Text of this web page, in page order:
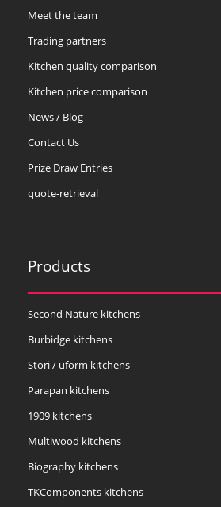
Meet the team
Trading partners
Kitchen quality comparison
Kitchen price comparison
News / Blog
Contact Us
Prize Draw Entries
quote-retrieval
Products
Second Nature kitchens
Burbidge kitchens
Stori / uform kitchens
Parapan kitchens
1909 kitchens
Multiwood kitchens
Biography kitchens
TKComponents kitchens